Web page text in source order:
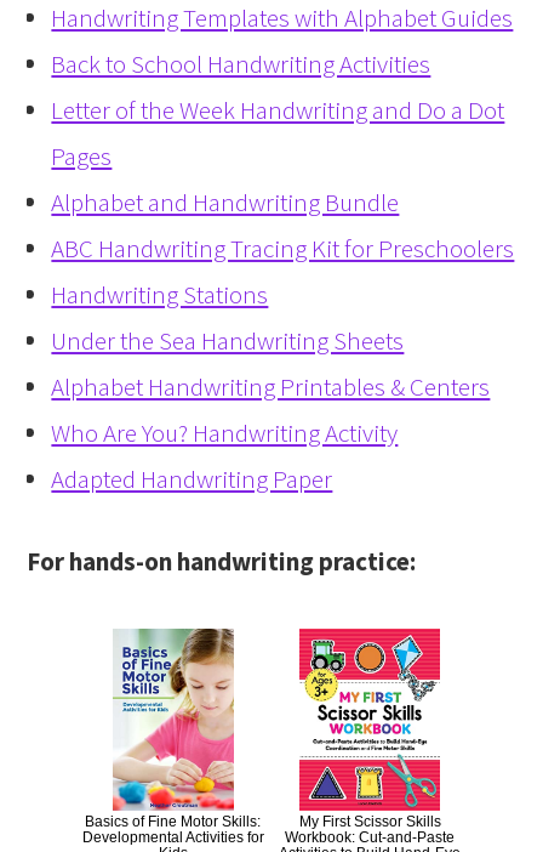
Handwriting Templates with Alphabet Guides
Back to School Handwriting Activities
Letter of the Week Handwriting and Do a Dot
Pages
Alphabet and Handwriting Bundle
ABC Handwriting Tracing Kit for Preschoolers
Handwriting Stations
Under the Sea Handwriting Sheets
Alphabet Handwriting Printables & Centers
Who Are You? Handwriting Activity
Adapted Handwriting Paper
For hands-on handwriting practice:
Basics of Fine Motor Skills:
Developmental Activities for
My First Scissor Skills
Workbook: Cut-and-Paste